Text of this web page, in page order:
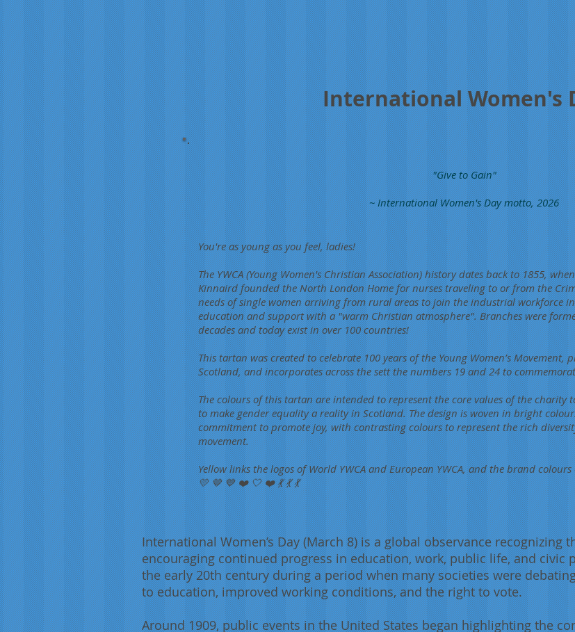
International Women's
"Give to Gain"
~ International Women's Day motto, 2026
You're as young as you feel, ladies!
The YWCA (Young Women's Christian Association) history dates back to 1855,
Kinnaird founded the North London Home for nurses traveling to or from the
needs of single women arriving from rural areas to join the industrial workforce
education and support with a "warm Christian atmosphere". Branches were
decades and today exist in over 100 countries!
This tartan was created to celebrate 100 years of the Young Women’s Movement,
Scotland, and incorporates across the sett the numbers 19 and 24 to
The colours of this tartan are intended to represent the core values of the charity
to make gender equality a reality in Scotland. The design is woven in bright
commitment to promote joy, with contrasting colours to represent the rich
movement.
Yellow links the logos of World YWCA and European YWCA, and the brand
💛 🤎 💙 ❤️ 🤍 ❤️ 💃 💃 💃
International Women’s Day (March 8) is a global observance recognizing
encouraging continued progress in education, work, public life, and civic
the early 20th century during a period when many societies were
to education, improved working conditions, and the right to vote.
Around 1909, public events in the United States began highlighting the